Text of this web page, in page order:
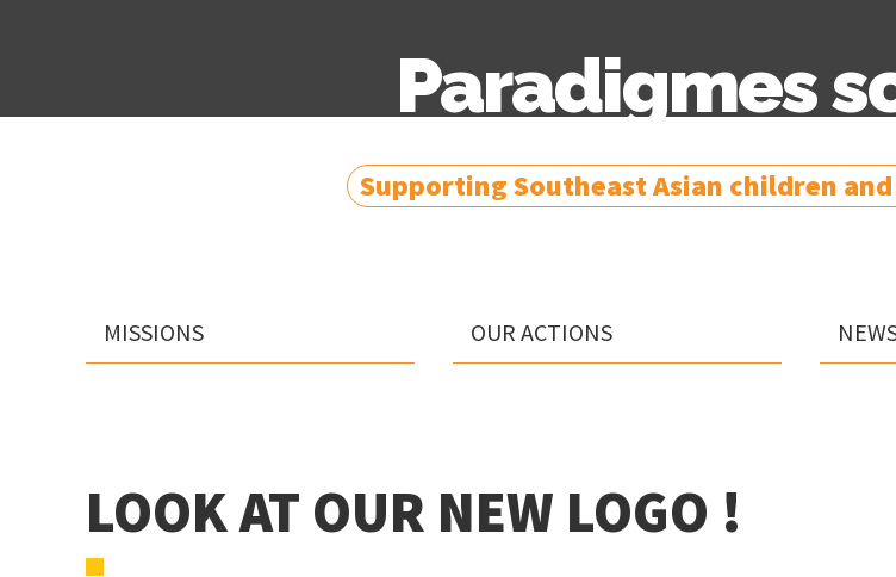
Paradigmes
Supporting Southeast Asian children
MISSIONS OUR ACTIONS
LOOK AT OUR NEW LOGO !